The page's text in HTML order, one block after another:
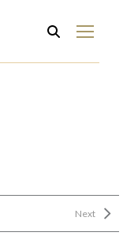
Next